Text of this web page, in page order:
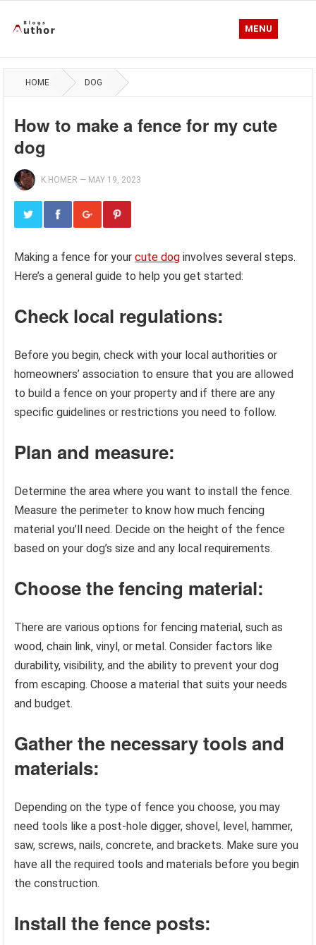
MENU
HOME DOG
How to make a fence for my cute
dog
K.HOMER — MAY 19, 2023
Making a fence for yourcute dog involves several steps.
Here’s a general guide to help you get started:
Check local regulations:
Before you begin, check with your local authorities or
homeowners’ association to ensure that you are allowed
to build a fence on your property and if there are any
specific guidelines or restrictions you need to follow.
Plan and measure:
Determine the area where you want to install the fence.
Measure the perimeter to know how much fencing
material you’ll need. Decide on the height of the fence
based on your dog’s size and any local requirements.
Choose the fencing material:
There are various options for fencing material, such as
wood, chain link, vinyl, or metal. Consider factors like
durability, visibility, and the ability to prevent your dog
from escaping. Choose a material that suits your needs
and budget.
Gather the necessary tools and
materials:
Depending on the type of fence you choose, you may
need tools like a post-hole digger, shovel, level, hammer,
saw, screws, nails, concrete, and brackets. Make sure you
have all the required tools and materials before you begin
the construction.
Install the fence posts: